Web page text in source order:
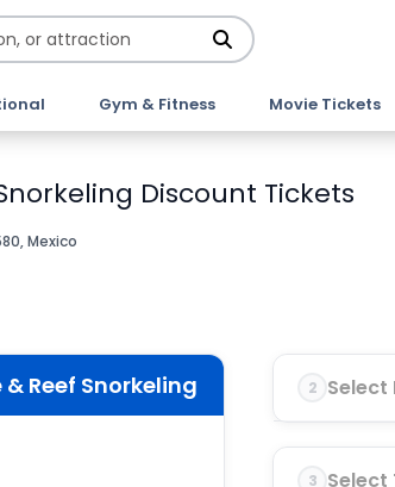
Gym & Fitness Movie Tickets
Discount Tickets
Mexico
Reef Snorkeling 2 Select
3 Select